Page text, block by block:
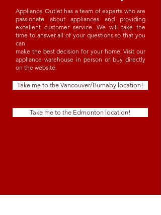
Appliance Outlet has a team of experts who are
passionate about appliances and providing
excellent customer service. We will take the
time to answer all of your questions so that you
can
make the best decision for your home. Visit our
appliance warehouse in person or buy directly
on the website.
Take me to the Vancouver/Burnaby location!
Take me to the Edmonton location!